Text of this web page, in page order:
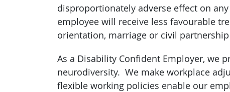
disproportionately adverse effect on
employee will receive less favourable
orientation, marriage or civil
As a Disability Confident Employer, we
neurodiversity. We make workplace
flexible working policies enable our